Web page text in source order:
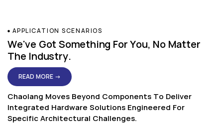
APPLICATION SCENARIOS
We've Got Something For You, No Matter
The Industry.
READ MORE →
Chaolang Moves Beyond Components To Deliver
Integrated Hardware Solutions Engineered For
Specific Architectural Challenges.